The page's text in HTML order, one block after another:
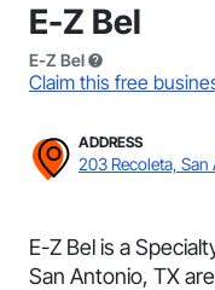
E-Z Bel
E-Z Bel
Claim this free
ADDRESS
203 Recoleta,
E-Z Bel is a
San Antonio, TX